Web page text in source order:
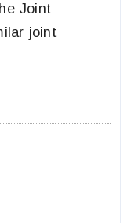
Joint
joint